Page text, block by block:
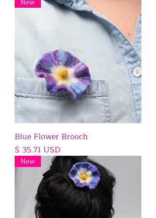
Blue Flower Brooch
Price
$ 35.71 USD
New